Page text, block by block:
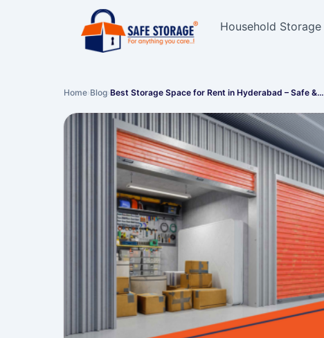
Household Storage
Home›Blog›Best Storage Space for Rent in Hyderabad – Safe &…